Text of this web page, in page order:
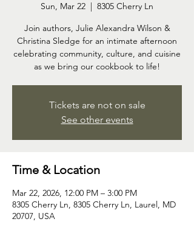
Sun, Mar 22
  |
8305 Cherry Ln
Join authors, Julie Alexandra Wilson &
Christina Sledge for an intimate afternoon
celebrating community, culture, and cuisine
as we bring our cookbook to life!
Tickets are not on sale
See other events
Time & Location
Mar 22, 2026, 12:00 PM – 3:00 PM
8305 Cherry Ln, 8305 Cherry Ln, Laurel, MD
20707, USA